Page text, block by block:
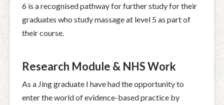
6 is a recognised pathway for further study for their
graduates who study massage at level 5 as part of
their course.
Research Module & NHS Work
As a Jing graduate I have had the opportunity to
enter the world of evidence-based practice by